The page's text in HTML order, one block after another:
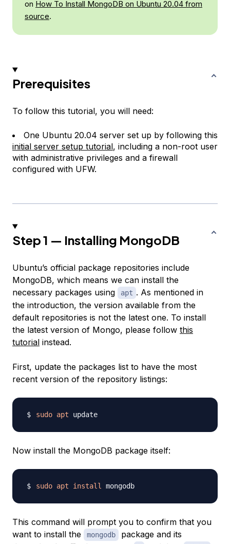
on How To Install MongoDB on Ubuntu 20.04 from
source.
Prerequisites
To follow this tutorial, you will need:
One Ubuntu 20.04 server set up by following this
initial server setup tutorial, including a non-root user
with administrative privileges and a firewall
configured with UFW.
Step 1 — Installing MongoDB
Ubuntu’s official package repositories include
MongoDB, which means we can install the
necessary packages using
apt . As mentioned in
the introduction, the version available from the
default repositories is not the latest one. To install
the latest version of Mongo, please follow this
tutorial instead.
First, update the packages list to have the most
recent version of the repository listings:
sudo apt
Now install the MongoDB package itself:
sudo apt install
This command will prompt you to confirm that you
want to install the
mongodb
package and its